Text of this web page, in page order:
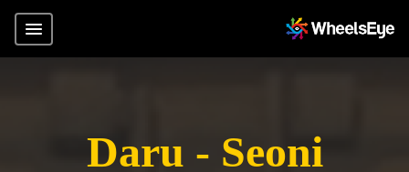
Daru - Seoni